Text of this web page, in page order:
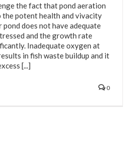
the fact that pond aeration
potent health and vivacity
pond does not have adequate
and the growth rate
Inadequate oxygen at
in fish waste buildup and it
[...]
0